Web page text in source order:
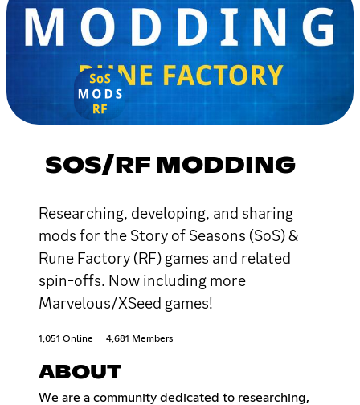
SOS/RF MODDING
Researching, developing, and sharing
mods for the Story of Seasons (SoS) &
Rune Factory (RF) games and related
spin-offs. Now including more
Marvelous/XSeed games!
1,051 Online 4,681 Members
ABOUT
We are a community dedicated to researching,